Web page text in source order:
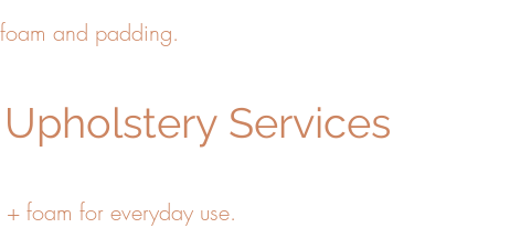
and padding.
Services
foam for everyday use.